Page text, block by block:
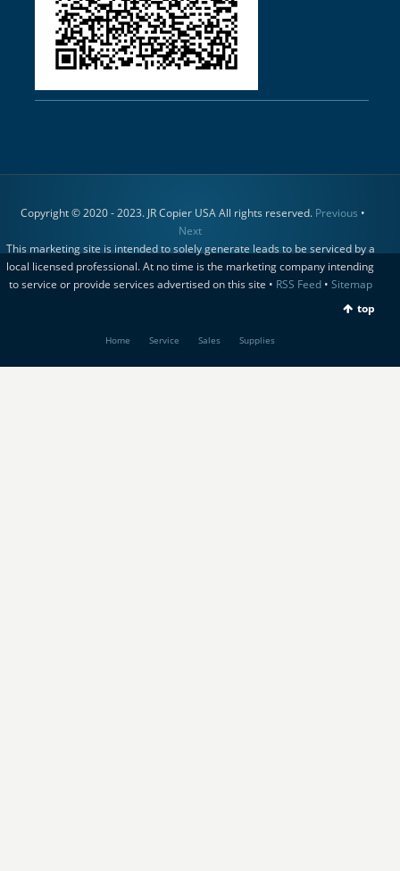
Copyright © 2020 - 2023. JR Copier USA All rights reserved. Previous •
Next
This marketing site is intended to solely generate leads to be serviced by a
local licensed professional. At no time is the marketing company intending
to service or provide services advertised on this site • RSS Feed• Sitemap
top
Home Service Sales Supplies